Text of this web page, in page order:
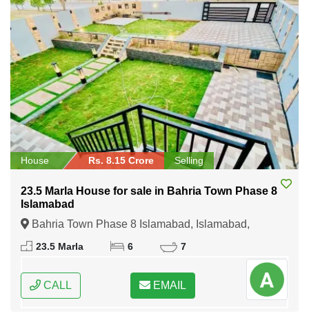
House Rs. 8.15 Crore Selling
23.5 Marla House for sale in Bahria Town Phase 8
Islamabad
Bahria Town Phase 8 Islamabad, Islamabad,
Federal Capital of Pakistan
23.5 Marla 6 7
CALL EMAIL